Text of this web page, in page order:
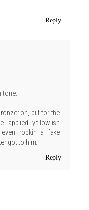
Reply
tone.
on, but for the
applied yellow-ish
even rockin a fake
got to him.
Reply